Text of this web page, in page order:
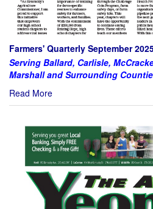
Farmers' Quarterly September
Serving Ballard, Carlisle,
Marshall and Surrounding
Read More